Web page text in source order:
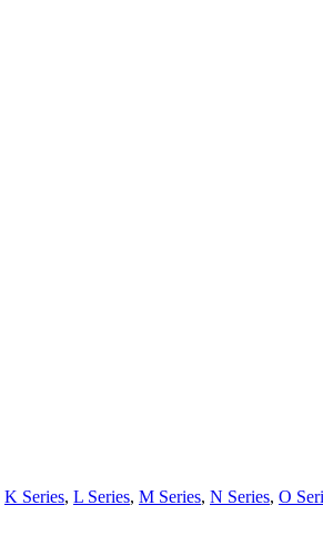
K Series, L Series, M Series, N Series, O